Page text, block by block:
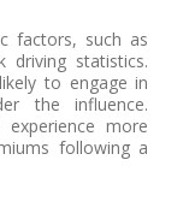
factors, such as
statistics.
to engage in
the influence.
more
following a